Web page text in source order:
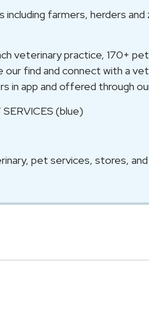
farmers, herders
veterinary practice, 170+
find and connect with a
in app and offered through
(blue)
pet services, stores,